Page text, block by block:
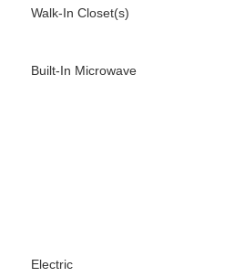
Walk-In Closet(s)
Built-In Microwave
Electric